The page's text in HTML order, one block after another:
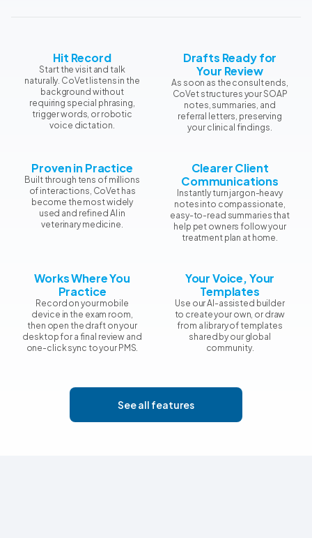
Hit Record
Start the visit and talk
naturally. CoVet listens in the
background without
requiring special phrasing,
trigger words, or robotic
voice dictation.
Drafts Ready for
Your Review
As soon as the consult ends,
CoVet structures your SOAP
notes, summaries, and
referral letters, preserving
your clinical findings.
Proven in Practice
Built through tens of millions
of interactions, CoVet has
become the most widely
used and refined AI in
veterinary medicine.
Clearer Client
Communications
Instantly turn jargon-heavy
notes into compassionate,
easy-to-read summaries that
help pet owners follow your
treatment plan at home.
Works Where You
Practice
Record on your mobile
device in the exam room,
then open the draft on your
desktop for a final review and
one-click sync to your PMS.
Your Voice, Your
Templates
Use our AI-assisted builder
to create your own, or draw
from a library of templates
shared by our global
community.
See all features